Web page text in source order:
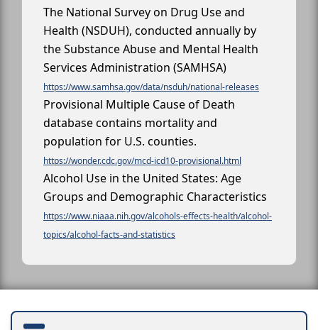
The National Survey on Drug Use and
Health (NSDUH), conducted annually by
the Substance Abuse and Mental Health
Services Administration (SAMHSA)
https://www.samhsa.gov/data/nsduh/national-releases
Provisional Multiple Cause of Death
database contains mortality and
population for U.S. counties.
https://wonder.cdc.gov/mcd-icd10-provisional.html
Alcohol Use in the United States: Age
Groups and Demographic Characteristics
https://www.niaaa.nih.gov/alcohols-effects-health/alcohol-
topics/alcohol-facts-and-statistics